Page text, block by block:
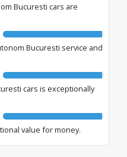
Bucuresti cars are
Bucuresti service and
cars is exceptionally
value for money.